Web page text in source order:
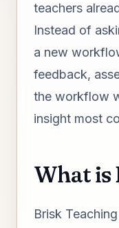
teachers
Instead of
a new
feedback,
the workflow
insight most
What is
Brisk